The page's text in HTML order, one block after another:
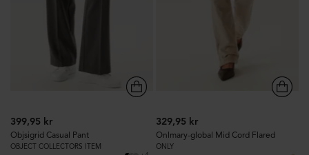
399,95 kr
Objsigrid Casual Pant
OBJECT COLLECTORS ITEM
329,95 kr
Onlmary-global Mid Cord Flared
ONLY